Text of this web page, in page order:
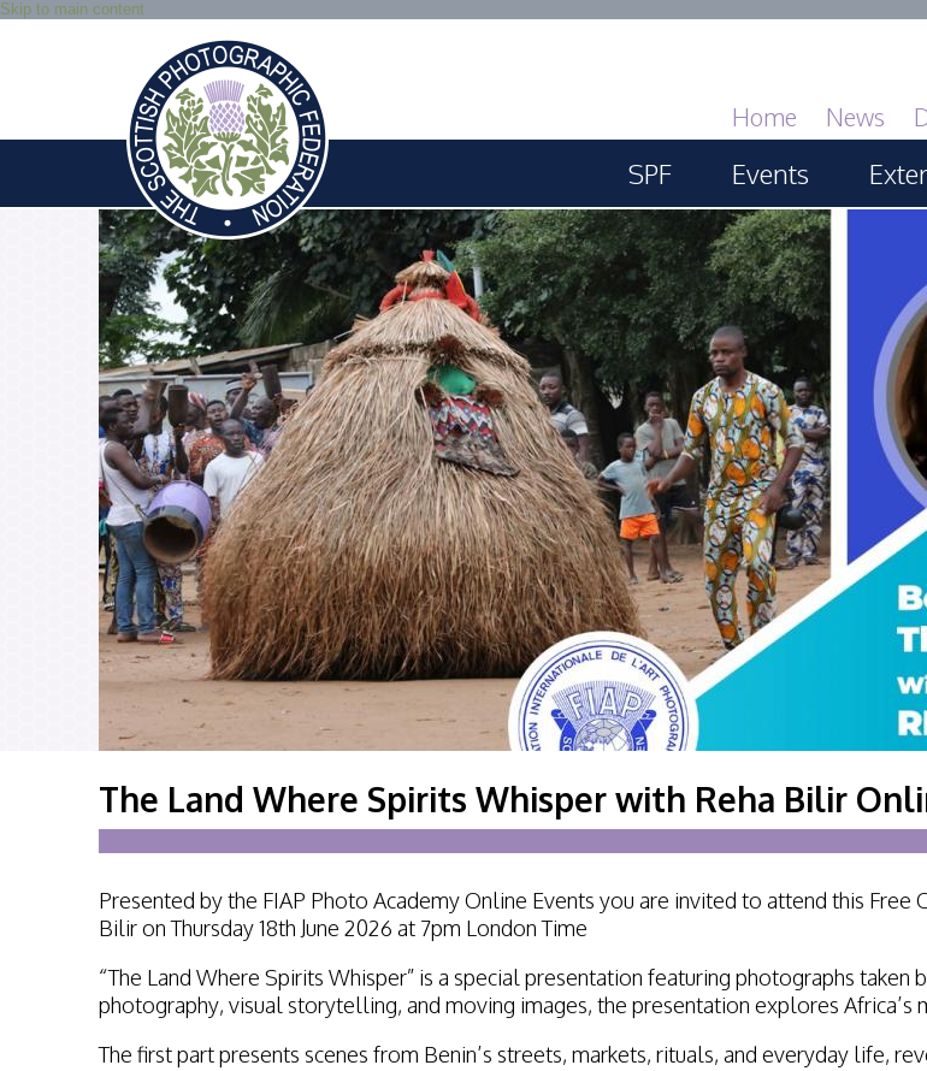
Skip to main content
Home News
SPF
About
Services
General Guidance
Competitions Guidance
All Things Judging
Lecturing
Interested in
Judge or Lecturer?
Service Awards
History
Events
SPF Print
SPF Annual
SPF Digital
SPF Workshops
Scottish Salon
Audio Visual
The Land Where Spirits Whisper with Reha Bilir
Presented by the FIAP Photo Academy Online Events you are invited to attend this
Bilir on Thursday 18th June 2026 at 7pm London Time
“The Land Where Spirits Whisper” is a special presentation featuring photographs
photography, visual storytelling, and moving images, the presentation explores
The first part presents scenes from Benin’s streets, markets, rituals, and everyday life,